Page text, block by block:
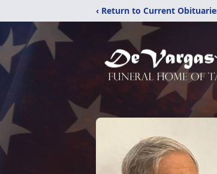
‹ Return to Current